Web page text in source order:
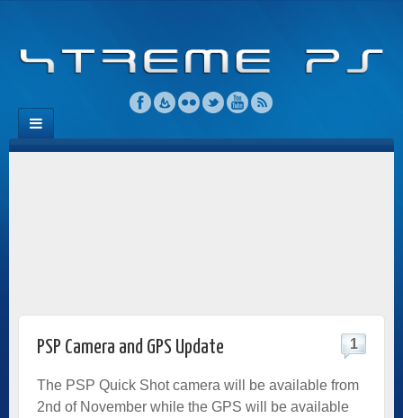
PSP Camera and GPS Update 1
The PSP Quick Shot camera will be available from
2nd of November while the GPS will be available